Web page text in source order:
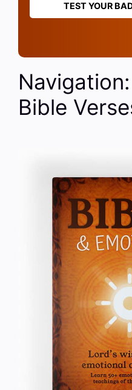
TEST YOUR
Bible